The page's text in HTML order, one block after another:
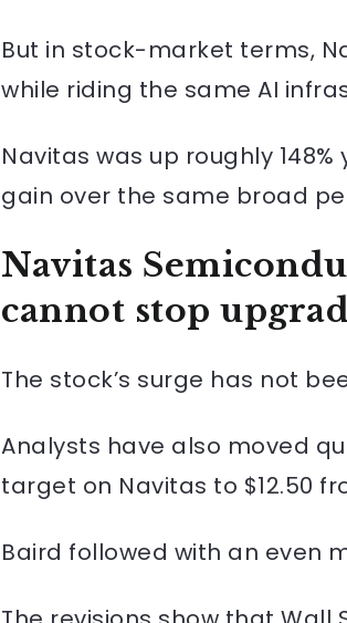
But in stock-market terms,
while riding the same AI
Navitas was up roughly
gain over the same broad
Navitas
cannot stop
The stock’s surge has not
Analysts have also moved
target on Navitas to $12.50
Baird followed with an even